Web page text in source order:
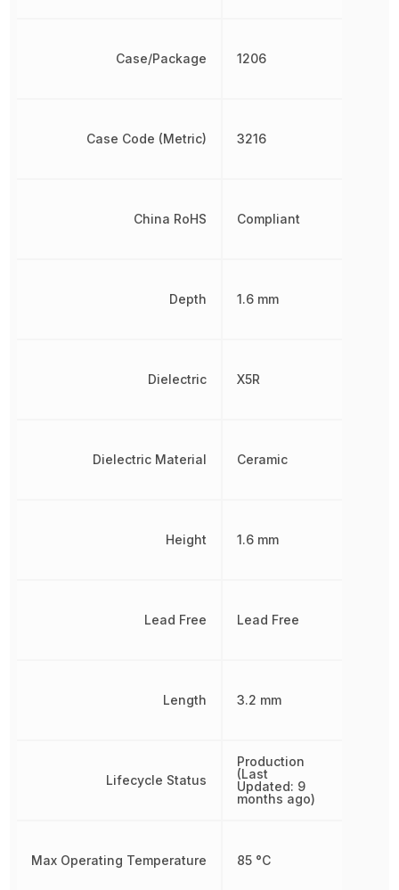
Case/Package
Case Code (Metric)
China RoHS
Depth
Dielectric
Dielectric Material
Height
Lead Free
Length
Lifecycle Status
Max Operating Temperature
1206
3216
Compliant
1.6 mm
X5R
Ceramic
1.6 mm
Lead Free
3.2 mm
Production
(Last
Updated: 9
months ago)
85 °C